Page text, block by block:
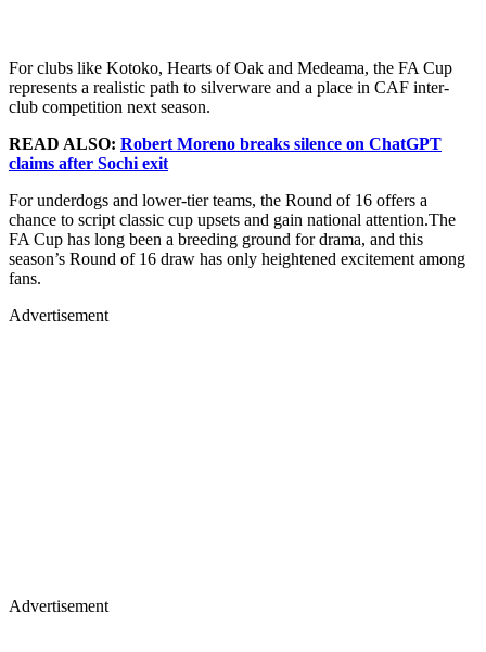
For clubs like Kotoko, Hearts of Oak and Medeama, the FA Cup
represents a realistic path to silverware and a place in CAF inter-
club competition next season.
READ ALSO: Robert Moreno breaks silence on ChatGPT
claims after Sochi exit
For underdogs and lower-tier teams, the Round of 16 offers a
chance to script classic cup upsets and gain national attention.The
FA Cup has long been a breeding ground for drama, and this
season’s Round of 16 draw has only heightened excitement among
fans.
Advertisement
Advertisement